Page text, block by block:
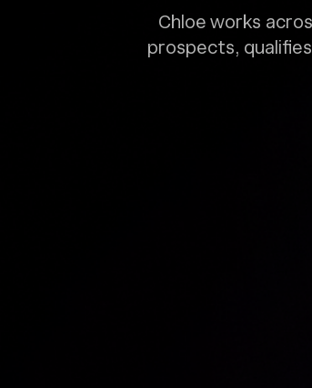
Chloe works
prospects,